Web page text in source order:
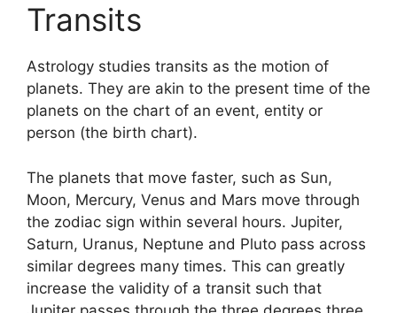
Transits
Astrology studies transits as the motion of
planets. They are akin to the present time of the
planets on the chart of an event, entity or
person (the birth chart).
The planets that move faster, such as Sun,
Moon, Mercury, Venus and Mars move through
the zodiac sign within several hours. Jupiter,
Saturn, Uranus, Neptune and Pluto pass across
similar degrees many times. This can greatly
increase the validity of a transit such that